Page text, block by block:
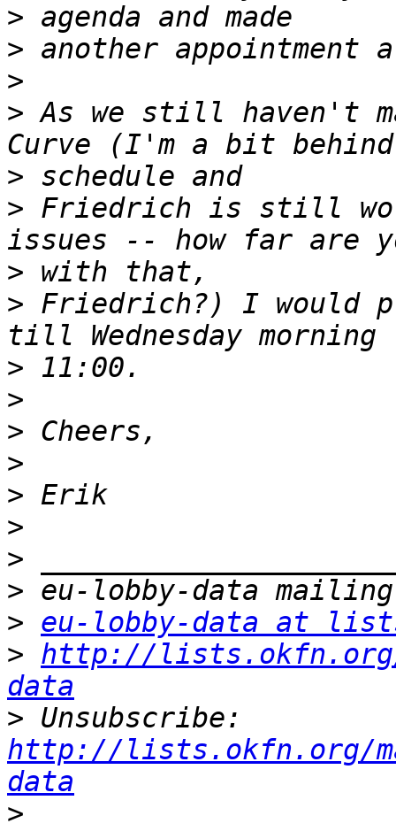
>
>
>
> As we still haven't
>
> Friedrich is still
>
> Friedrich?) I would
>
>
>
>
>
>
>
>
> eu-lobby-data at
> http://
data
>
http://lists.okfn.org/
data
>